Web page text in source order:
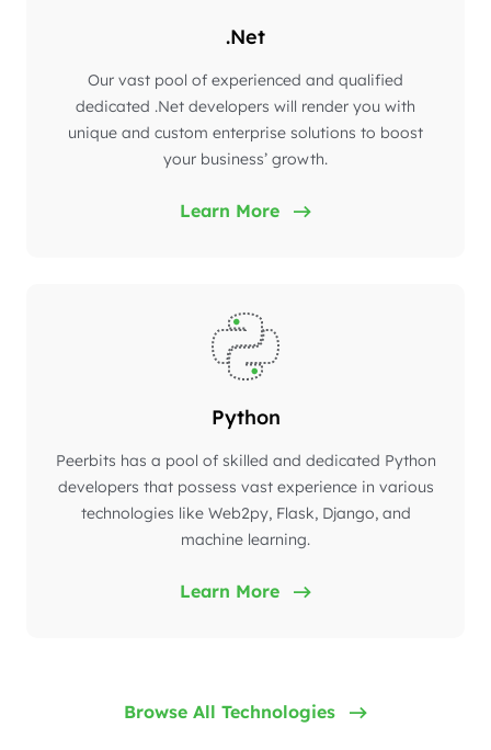
.Net
Our vast pool of experienced and qualified
dedicated .Net developers will render you with
unique and custom enterprise solutions to boost
your business’ growth.
Learn More
Python
Peerbits has a pool of skilled and dedicated Python
developers that possess vast experience in various
technologies like Web2py, Flask, Django, and
machine learning.
Learn More
Browse All Technologies